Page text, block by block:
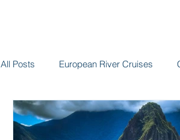
All Posts European River Cruises
Group Travel Hotels In the